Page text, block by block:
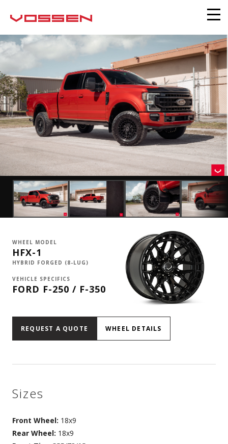
WHEEL MODEL
HFX-1
HYBRID FORGED (8-LUG)
VEHICLE SPECIFICS
FORD F-250 / F-350
REQUEST A QUOTE WHEEL DETAILS
Sizes
Front Wheel: 18x9
Rear Wheel: 18x9